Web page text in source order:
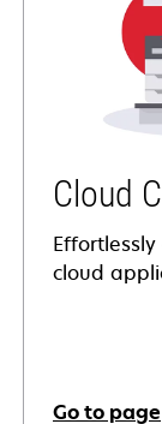
Cloud
cloud
Go to page